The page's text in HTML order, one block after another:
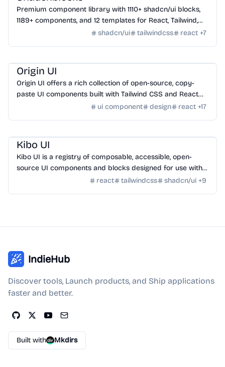
Premium component library with 1110+ shadcn/ui blocks,
1189+ components, and 12 templates for React, Tailwind,
shadcn/ui tailwindcss react +7
Origin UI
Origin UI offers a rich collection of open-source, copy-
paste UI components built with Tailwind CSS and React
for rapid app UI development.ui component design react +17
Kibo UI
Kibo UI is a registry of composable, accessible, open-
source UI components and blocks designed for use with
shadcn/ui, React, TypeScript, and Tailwind CSS.
react tailwindcss shadcn/ui +9
IndieHub
Discover tools, Launch products, and Ship applications
faster and better.
Built with Mkdirs